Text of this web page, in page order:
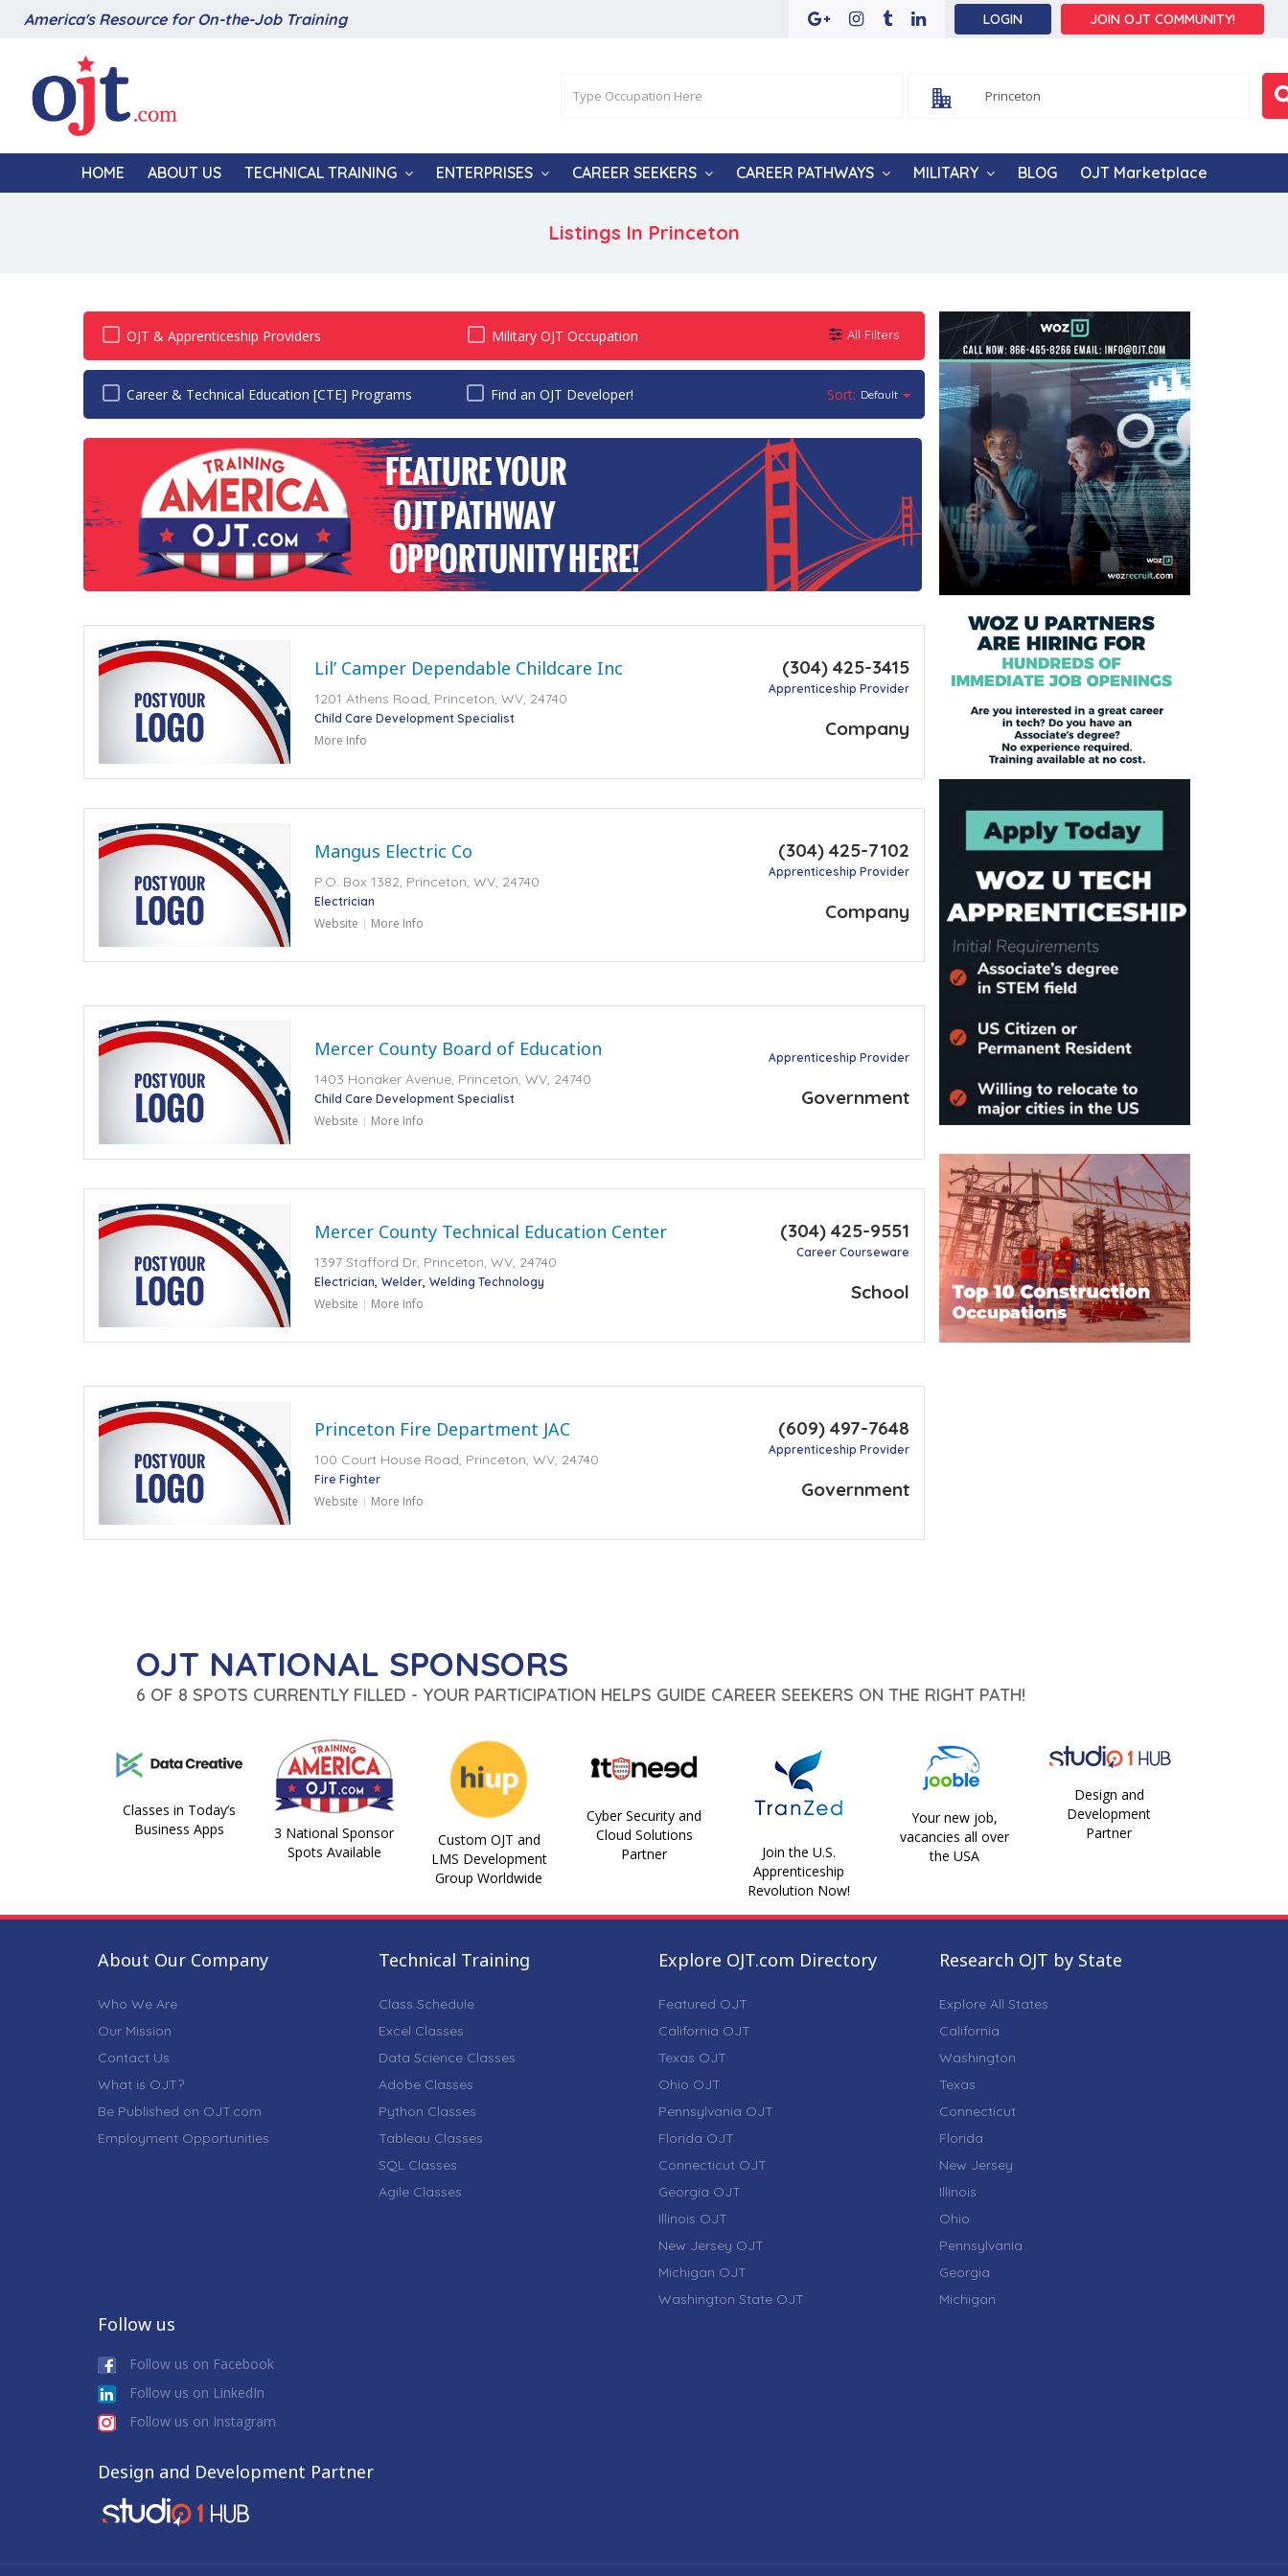
America's Resource for On-the-Job Training LOGIN JOIN OJT COMMUNITY!
HOME ABOUT US TECHNICAL TRAINING ENTERPRISES CAREER SEEKERS CAREER PATHWAYS MILITARY BLOG OJT Marketplace
Listings In Princeton
OJT & Apprenticeship Providers Military OJT Occupation All Filters
Career & Technical Education [CTE] Programs Find an OJT Developer! Sort: Default
Lil’ Camper Dependable Childcare Inc
1201 Athens Road, Princeton, WV, 24740
Child Care Development Specialist
More Info
(304) 425-3415
Apprenticeship Provider
Company
Mangus Electric Co
P.O. Box 1382, Princeton, WV, 24740
Electrician
Website More Info
(304) 425-7102
Apprenticeship Provider
Company
Mercer County Board of Education
1403 Honaker Avenue, Princeton, WV, 24740
Child Care Development Specialist
Website More Info
Apprenticeship Provider
Government
Mercer County Technical Education Center
1397 Stafford Dr, Princeton, WV, 24740
Electrician Welder Welding Technology
Website More Info
(304) 425-9551
Career Courseware
School
Princeton Fire Department JAC
100 Court House Road, Princeton, WV, 24740
Fire Fighter
Website More Info
(609) 497-7648
Apprenticeship Provider
Government
OJT NATIONAL SPONSORS
6 OF 8 SPOTS CURRENTLY FILLED - YOUR PARTICIPATION HELPS GUIDE CAREER SEEKERS ON THE RIGHT PATH!
Classes in Today’s
Business Apps
3 National Sponsor
Spots Available
Custom OJT and
LMS Development
Group Worldwide
Cyber Security and
Cloud Solutions
Partner
Join the U.S.
Apprenticeship
Revolution Now!
Your new job,
vacancies all over
the USA
Design and
Development
Partner
About Our Company
Who We Are
Our Mission
Contact Us
What is OJT?
Be Published on OJT.com
Employment Opportunities
Technical Training
Class Schedule
Excel Classes
Data Science Classes
Adobe Classes
Python Classes
Tableau Classes
SQL Classes
Agile Classes
Explore OJT.com Directory
Featured OJT
California OJT
Texas OJT
Ohio OJT
Pennsylvania OJT
Florida OJT
Connecticut OJT
Georgia OJT
Illinois OJT
New Jersey OJT
Michigan OJT
Washington State OJT
Research OJT by State
Explore All States
California
Washington
Texas
Connecticut
Florida
New Jersey
Illinois
Ohio
Pennsylvania
Georgia
Michigan
Follow us
Follow us on Facebook
Follow us on LinkedIn
Follow us on Instagram
Design and Development Partner